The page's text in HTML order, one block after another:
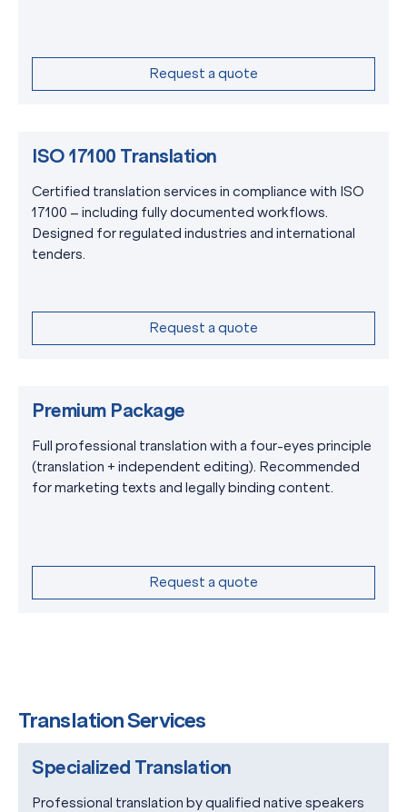
Request a quote
ISO 17100 Translation
Certified translation services in compliance with ISO
17100 – including fully documented workflows.
Designed for regulated industries and international
tenders.
Request a quote
Premium Package
Full professional translation with a four-eyes principle
(translation + independent editing). Recommended
for marketing texts and legally binding content.
Request a quote
Translation Services
Specialized Translation
Professional translation by qualified native speakers